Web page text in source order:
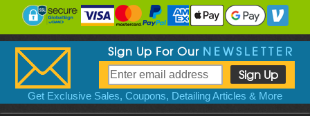
Sign Up For Our NEWSLETTER
Get Exclusive Sales, Coupons, Detailing Articles & More